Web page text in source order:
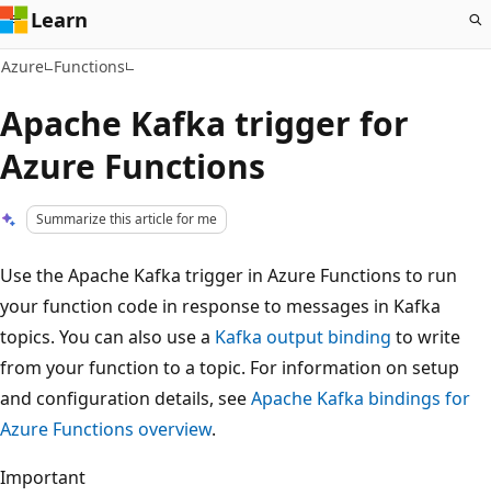
Learn
Azure Functions
Apache Kafka trigger for
Azure Functions
Summarize this article for me
Use the Apache Kafka trigger in Azure Functions to run
your function code in response to messages in Kafka
topics. You can also use a Kafka output binding to write
from your function to a topic. For information on setup
and configuration details, seeApache Kafka bindings for
Azure Functions overview.
Important